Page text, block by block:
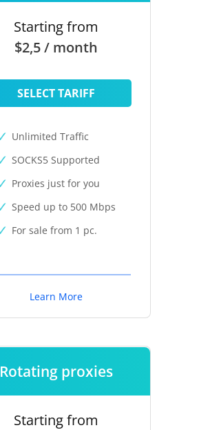
Starting from
$2,5 / month
SELECT TARIFF
Unlimited Traffic
SOCKS5 Supported
Proxies just for you
Speed up to 500 Mbps
For sale from 1 pc.
Learn More
Rotating proxies
Starting from